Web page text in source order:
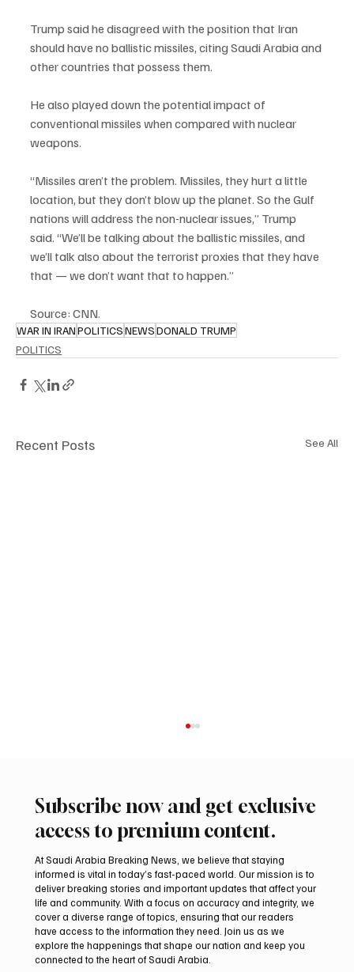
Trump said he disagreed with the position that Iran
should have no ballistic missiles, citing Saudi Arabia and
other countries that possess them.
He also played down the potential impact of
conventional missiles when compared with nuclear
weapons.
“Missiles aren’t the problem. Missiles, they hurt a little
location, but they don’t blow up the planet. So the Gulf
nations will address the non-nuclear issues,” Trump
said. “We’ll be talking about the ballistic missiles, and
we’ll talk also about the terrorist proxies that they have
that — we don’t want that to happen.”
Source: CNN.
WAR IN IRANPOLITICSNEWSDONALD TRUMP
POLITICS
Recent Posts See All
Saudi Crown Prince Mohammed bin Salman
bin Abdulaziz Al Saud and Pakistan Prime
Minister Muhammad Shehbaz Sharif
Review Bilateral Relations
Subscribe now and get exclusive
access to premium content.
At Saudi Arabia Breaking News, we believe that staying
informed is vital in today’s fast-paced world. Our mission is to
deliver breaking stories and important updates that affect your
life and community. With a focus on accuracy and integrity, we
cover a diverse range of topics, ensuring that our readers
have access to the information they need. Join us as we
explore the happenings that shape our nation and keep you
connected to the heart of Saudi Arabia.